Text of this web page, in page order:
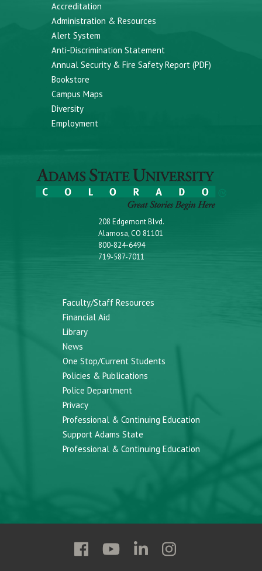
Accreditation
Administration & Resources
Alert System
Anti-Discrimination Statement
Annual Security & Fire Safety Report (PDF)
Bookstore
Campus Maps
Diversity
Employment
208 Edgemont Blvd.
Alamosa, CO 81101
800-824-6494
719-587-7011
Faculty/Staff Resources
Financial Aid
Library
News
One Stop/Current Students
Policies & Publications
Police Department
Privacy
Professional & Continuing Education
Support Adams State
Professional & Continuing Education
Follow
Follow
FollowFollow